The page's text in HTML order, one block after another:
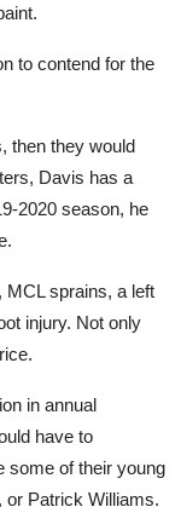
to contend for the
then they would
Davis has a
2020 season, he
MCL sprains, a left
injury. Not only
in annual
have to
some of their young
or Patrick Williams.